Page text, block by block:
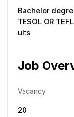
Bachelor
TESOL OR
ults
Job
Vacancy
20